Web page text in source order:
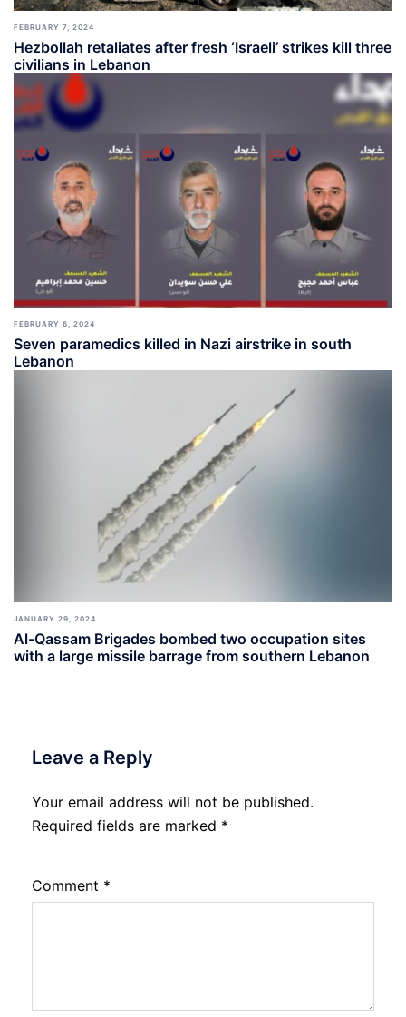
FEBRUARY 7, 2024
Hezbollah retaliates after fresh ‘Israeli’ strikes kill three
civilians in Lebanon
FEBRUARY 6, 2024
Seven paramedics killed in Nazi airstrike in south
Lebanon
JANUARY 29, 2024
Al-Qassam Brigades bombed two occupation sites
with a large missile barrage from southern Lebanon
Leave a Reply
Your email address will not be published.
Required fields are marked *
Comment *